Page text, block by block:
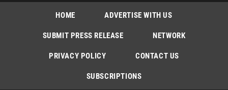
HOME ADVERTISE WITH US
SUBMIT PRESS RELEASE NETWORK
PRIVACY POLICY CONTACT US
SUBSCRIPTIONS